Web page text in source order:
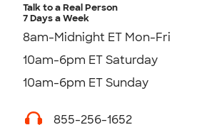
Talk to a Real Person
7 Days a Week
8am-Midnight ET Mon-Fri
10am-6pm ET Saturday
10am-6pm ET Sunday
855-256-1652